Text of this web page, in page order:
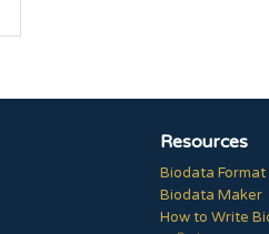
Resources
Biodata Format
Biodata Maker
How to Write